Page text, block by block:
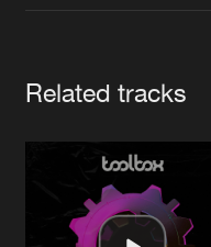
Related tracks